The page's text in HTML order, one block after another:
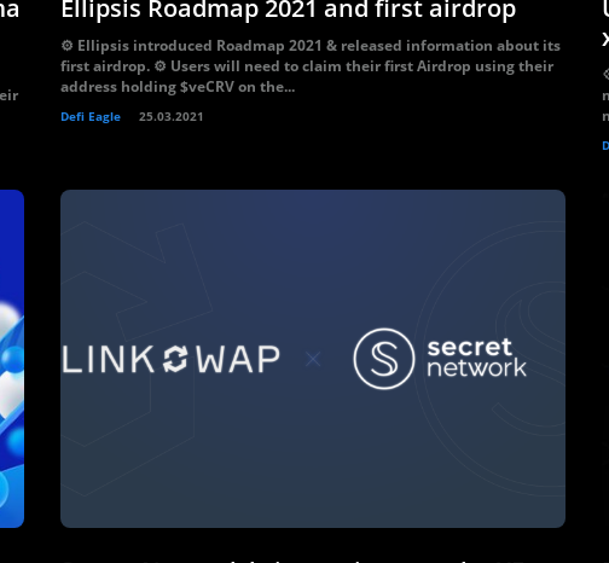
Ellipsis Roadmap 2021 and first airdrop
⚙️ Ellipsis introduced Roadmap 2021 & released information about its
first airdrop. ⚙️ Users will need to claim their first Airdrop using their
address holding $veCRV on the...
Defi Eagle 25.03.2021